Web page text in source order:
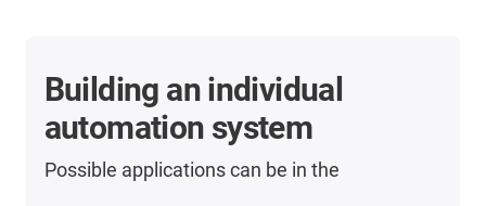
Building an individual
automation system
Possible applications can be in the